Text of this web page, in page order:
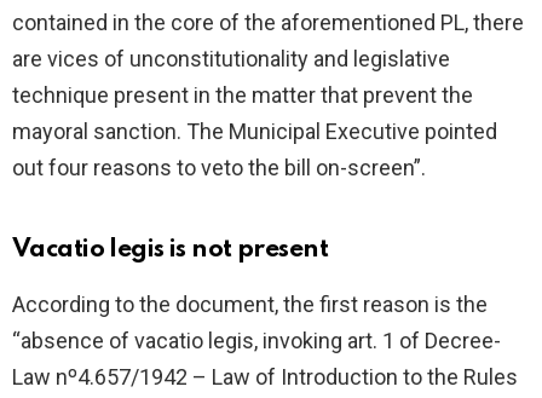
contained in the core of the aforementioned PL, there
are vices of unconstitutionality and legislative
technique present in the matter that prevent the
mayoral sanction. The Municipal Executive pointed
out four reasons to veto the bill on-screen”.
Vacatio legis is not present
According to the document, the first reason is the
“absence of vacatio legis, invoking art. 1 of Decree-
Law nº4.657/1942 – Law of Introduction to the Rules